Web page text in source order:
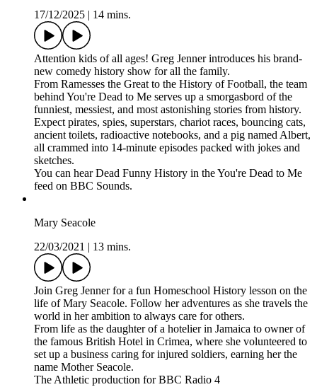
17/12/2025
14 mins.
Attention kids of all ages! Greg Jenner introduces his brand-
new comedy history show for all the family.
From Ramesses the Great to the History of Football, the team
behind You're Dead to Me serves up a smorgasbord of the
funniest, messiest, and most astonishing stories from history.
Expect pirates, spies, superstars, chariot races, bouncing cats,
ancient toilets, radioactive notebooks, and a pig named Albert,
all crammed into 14-minute episodes packed with jokes and
sketches.
You can hear Dead Funny History in the You're Dead to Me
feed on BBC Sounds.
Mary Seacole
22/03/2021
13 mins.
Join Greg Jenner for a fun Homeschool History lesson on the
life of Mary Seacole. Follow her adventures as she travels the
world in her ambition to always care for others.
From life as the daughter of a hotelier in Jamaica to owner of
the famous British Hotel in Crimea, where she volunteered to
set up a business caring for injured soldiers, earning her the
name Mother Seacole.
The Athletic production for BBC Radio 4